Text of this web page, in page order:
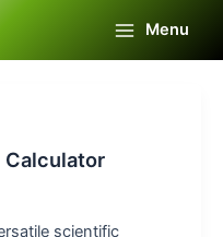
Menu
scientific